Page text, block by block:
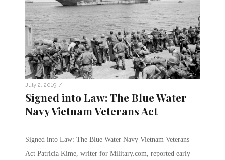
July 2, 2019 /
Signed into Law: The Blue Water
Navy Vietnam Veterans Act
Signed into Law: The Blue Water Navy Vietnam Veterans
Act Patricia Kime, writer for Military.com, reported early